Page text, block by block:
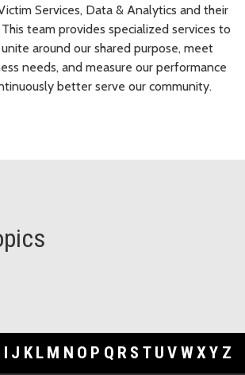
Services, Data & Analytics and their
team provides specialized services to
around our shared purpose, meet
needs, and measure our performance
better serve our community.
I J K L M N O P Q R S T U V WXY Z